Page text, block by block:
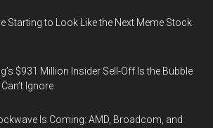
Starting to Look Like the Next Meme Stock
$931 Million Insider Sell-Off Is the Bubble
Ignore
Is Coming: AMD, Broadcom, and